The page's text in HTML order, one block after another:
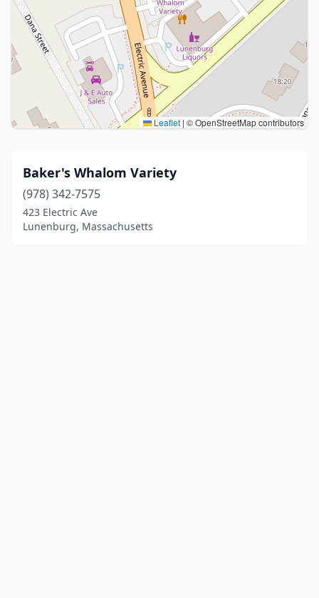
Leaflet | © OpenStreetMap contributors
Baker's Whalom Variety
(978) 342-7575
423 Electric Ave
Lunenburg, Massachusetts